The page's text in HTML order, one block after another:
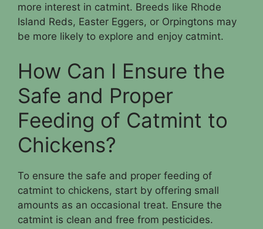
more interest in catmint. Breeds like Rhode
Island Reds, Easter Eggers, or Orpingtons may
be more likely to explore and enjoy catmint.
How Can I Ensure the
Safe and Proper
Feeding of Catmint to
Chickens?
To ensure the safe and proper feeding of
catmint to chickens, start by offering small
amounts as an occasional treat. Ensure the
catmint is clean and free from pesticides.